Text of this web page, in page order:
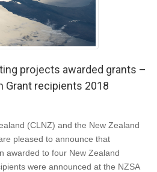
projects awarded grants –
Grant recipients 2018
(CLNZ) and the New Zealand
pleased to announce that
awarded to four New Zealand
were announced at the NZSA